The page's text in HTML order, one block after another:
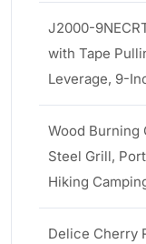
J2000-
with Tape
Leverage, 9-
Wood Burning
Steel Grill,
Hiking
Delice Cherry